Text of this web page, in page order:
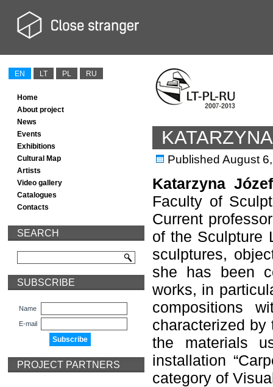
EN LT PL RU
Home
About project
News
Events
Exhibitions
Cultural Map
Artists
Video gallery
Catalogues
Contacts
SEARCH
SUBSCRIBE
Name
E-mail
PROJECT PARTNERS
Published August
Katarzyna
Faculty of
Current
of the Sculpture
sculptures,
she has been
works, in
compositions
characterized by
the materials
installation
category of